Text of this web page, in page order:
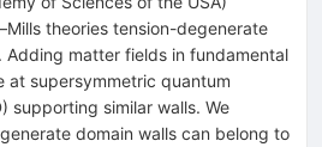
theories tension-degenerate
Adding matter fields in fundamental
at supersymmetric quantum
supporting similar walls. We
domain walls can belong to